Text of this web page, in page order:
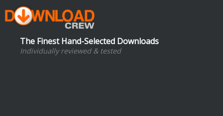
The Finest Hand-Selected Downloads
Individually reviewed & tested